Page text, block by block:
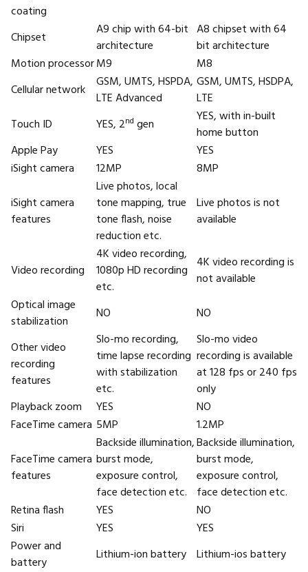
coating
Chipset
A9 chip with 64-bit
architecture
A8 chipset with 64
bit architecture
Motion processorM9
M8
Cellular network
GSM, UMTS, HSPDA,
LTE Advanced
GSM, UMTS, HSDPA,
LTE
Touch ID
YES, 2nd gen
YES, with in-built
home button
Apple Pay
YES
YES
iSight camera
12MP
8MP
iSight camera
features
Live photos, local
tone mapping, true
tone flash, noise
reduction etc.
Live photos is not
available
Video recording
4K video recording,
1080p HD recording
etc.
4K video recording is
not available
Optical image
stabilization
NO
NO
Other video
recording
features
Slo-mo recording,
time lapse recording
with stabilization
etc.
Slo-mo video
recording is available
at 128 fps or 240 fps
only
Playback zoom
YES
NO
FaceTime camera 5MP
1.2MP
FaceTime camera
features
Backside illumination,
burst mode,
exposure control,
face detection etc.
Backside illumination,
burst mode,
exposure control,
face detection etc.
Retina flash
YES
NO
Siri
YES
YES
Power and
battery
Lithium-ion battery Lithium-ios battery